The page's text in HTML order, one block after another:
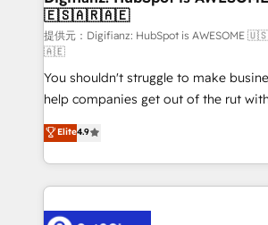
Sales Consulting • Marketing Automation
makes us different? 🚀 Top 0.5% of global HubSpot
agencies ⚙️ The strongest technical ability and
integration capabilities 💼 Consultative, long-term
partners who will embed ourselves
business, processes and systems 🏢 We specialise in
working with mid-market and
organisations, global organisations
complex use cases 🏆 CRM Implementation,
Platform Enablement, Custom
🇪🇸🇦🇷🇦🇪
提供元：Digifianz: HubSpot is
🇦🇪
You shouldn't struggle to make
help companies get out of the rut
process-oriented teams
Marketing, Sales, Service, CMS and
so selling and actually engaging with
feels easy and pain-free. We are a top ranked
Elite4.9